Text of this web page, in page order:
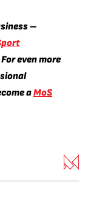
–
even more
aMoS